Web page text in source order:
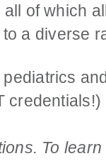
of which
a diverse
credentials!)
To